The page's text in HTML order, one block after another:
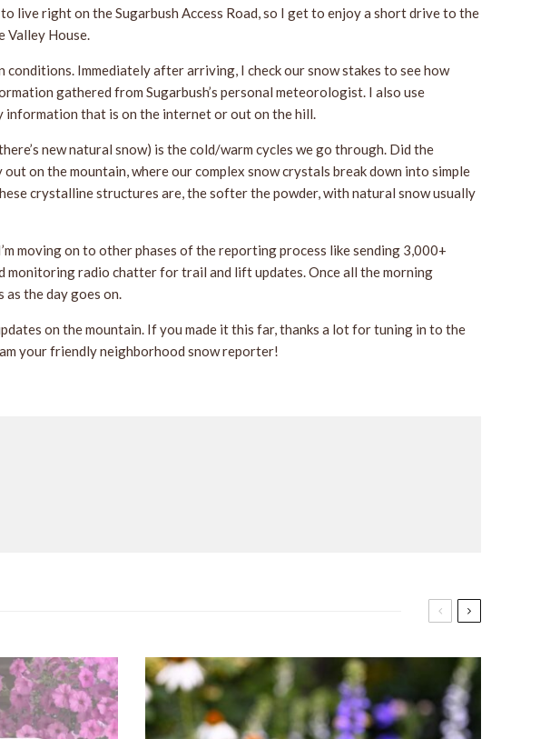
live right on the Sugarbush Access Road, so I get to enjoy a short drive to the
Valley House.
Immediately after arriving, I check our snow stakes to see how
gathered from Sugarbush’s personal meteorologist. I also use
that is on the internet or out on the hill.
new natural snow) is the cold/warm cycles we go through. Did the
on the mountain, where our complex snow crystals break down into simple
crystalline structures are, the softer the powder, with natural snow usually
moving on to other phases of the reporting process like sending 3,000+
monitoring radio chatter for trail and lift updates. Once all the morning
the day goes on.
on the mountain. If you made it this far, thanks a lot for tuning in to the
your friendly neighborhood snow reporter!